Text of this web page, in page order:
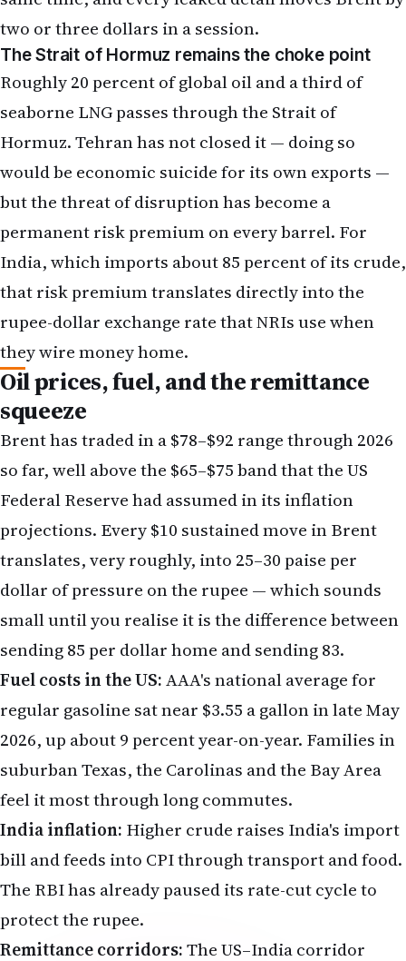
two or three dollars in a session.
The Strait of Hormuz remains the choke point
Roughly 20 percent of global oil and a third of
seaborne LNG passes through the Strait of
Hormuz. Tehran has not closed it — doing so
would be economic suicide for its own exports —
but the threat of disruption has become a
permanent risk premium on every barrel. For
India, which imports about 85 percent of its crude,
that risk premium translates directly into the
rupee-dollar exchange rate that NRIs use when
they wire money home.
Oil prices, fuel, and the remittance
squeeze
Brent has traded in a $78–$92 range through 2026
so far, well above the $65–$75 band that the US
Federal Reserve had assumed in its inflation
projections. Every $10 sustained move in Brent
translates, very roughly, into 25–30 paise per
dollar of pressure on the rupee — which sounds
small until you realise it is the difference between
sending ₹85 per dollar home and sending ₹83.
Fuel costs in the US:AAA's national average for
regular gasoline sat near $3.55 a gallon in late May
2026, up about 9 percent year-on-year. Families in
suburban Texas, the Carolinas and the Bay Area
feel it most through long commutes.
India inflation: Higher crude raises India's import
bill and feeds into CPI through transport and food.
The RBIhas already paused its rate-cut cycle to
protect the rupee.
Remittance corridors:The US–India corridor